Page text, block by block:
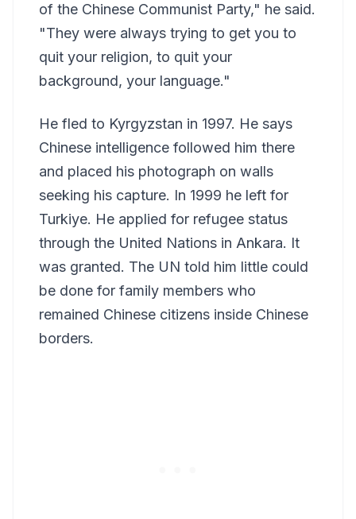
of the Chinese Communist Party," he said.
"They were always trying to get you to
quit your religion, to quit your
background, your language."
He fled to Kyrgyzstan in 1997. He says
Chinese intelligence followed him there
and placed his photograph on walls
seeking his capture. In 1999 he left for
Turkiye. He applied for refugee status
through the United Nations in Ankara. It
was granted. The UN told him little could
be done for family members who
remained Chinese citizens inside Chinese
borders.